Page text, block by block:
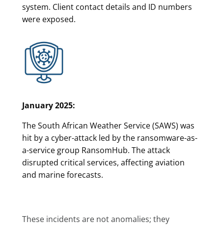
system. Client contact details and ID numbers
were exposed.
January 2025:
The South African Weather Service (SAWS) was
hit by a cyber-attack led by the ransomware-as-
a-service group RansomHub. The attack
disrupted critical services, affecting aviation
and marine forecasts.
These incidents are not anomalies; they